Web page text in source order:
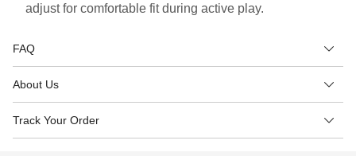
adjust for comfortable fit during active play.
FAQ
About Us
Track Your Order